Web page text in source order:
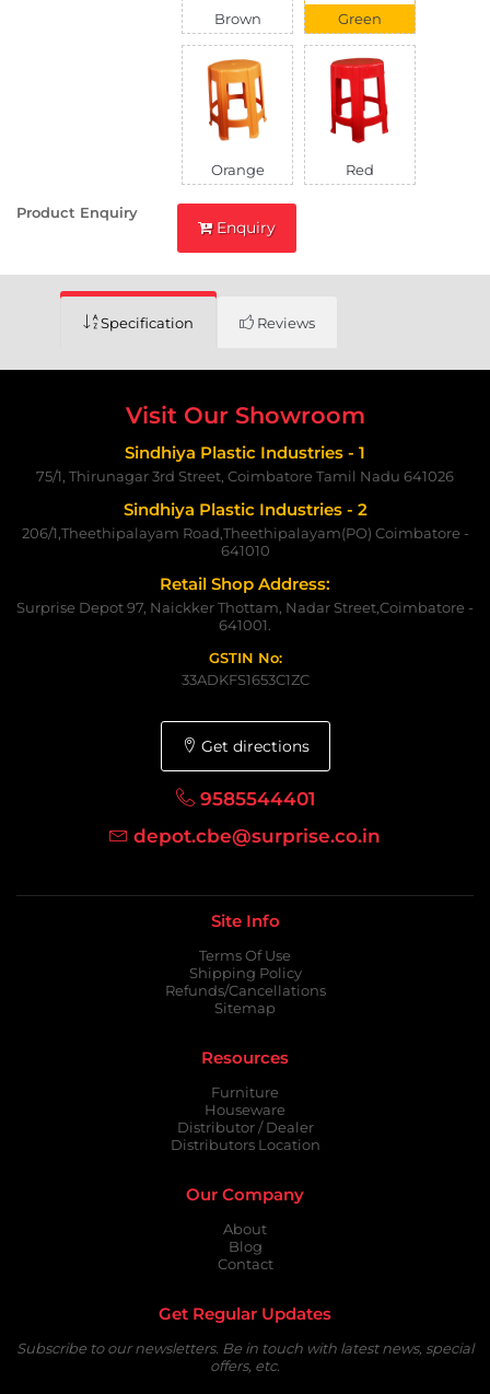
Brown Green
Orange Red
Product Enquiry
Enquiry
Specification Reviews
Visit Our Showroom
Sindhiya Plastic Industries - 1
75/1, Thirunagar 3rd Street, Coimbatore Tamil Nadu 641026
Sindhiya Plastic Industries - 2
206/1,Theethipalayam Road,Theethipalayam(PO) Coimbatore -
641010
Retail Shop Address:
Surprise Depot 97, Naickker Thottam, Nadar Street,Coimbatore -
641001.
GSTIN No:
33ADKFS1653C1ZC
Get directions
9585544401
depot.cbe@surprise.co.in
Site Info
Terms Of Use
Shipping Policy
Refunds/Cancellations
Sitemap
Resources
Furniture
Houseware
Distributor / Dealer
Distributors Location
Our Company
About
Blog
Contact
Get Regular Updates
Subscribe to our newsletters. Be in touch with latest news, special
offers, etc.